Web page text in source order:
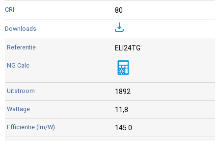
80
ELI24TG
1892
11,8
145.0